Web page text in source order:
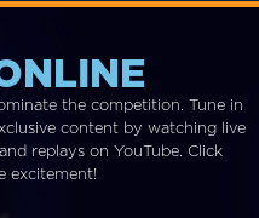
the competition. Tune in
content by watching live
replays on YouTube. Click
excitement!